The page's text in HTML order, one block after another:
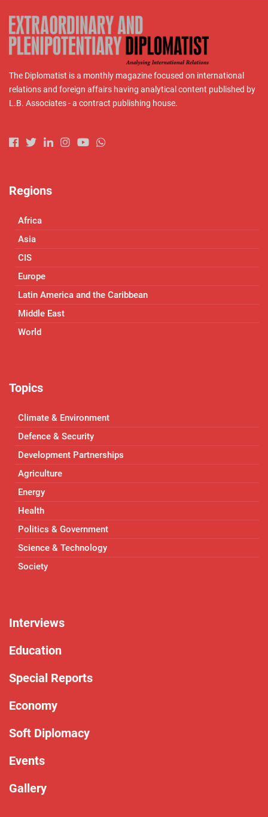
The Diplomatist is a monthly magazine focused on international
relations and foreign affairs having analytical content published by
L.B. Associates - a contract publishing house.
Regions
Africa
Asia
CIS
Europe
Latin America and the Caribbean
Middle East
World
Topics
Climate & Environment
Defence & Security
Development Partnerships
Agriculture
Energy
Health
Politics & Government
Science & Technology
Society
Interviews
Education
Special Reports
Economy
Soft Diplomacy
Events
Gallery